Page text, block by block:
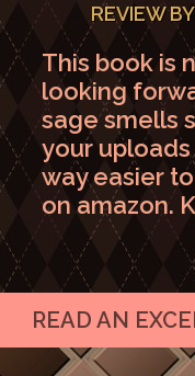
REVIEW
This book is
looking
sage smells
your
way easier
on amazon.
READ AN